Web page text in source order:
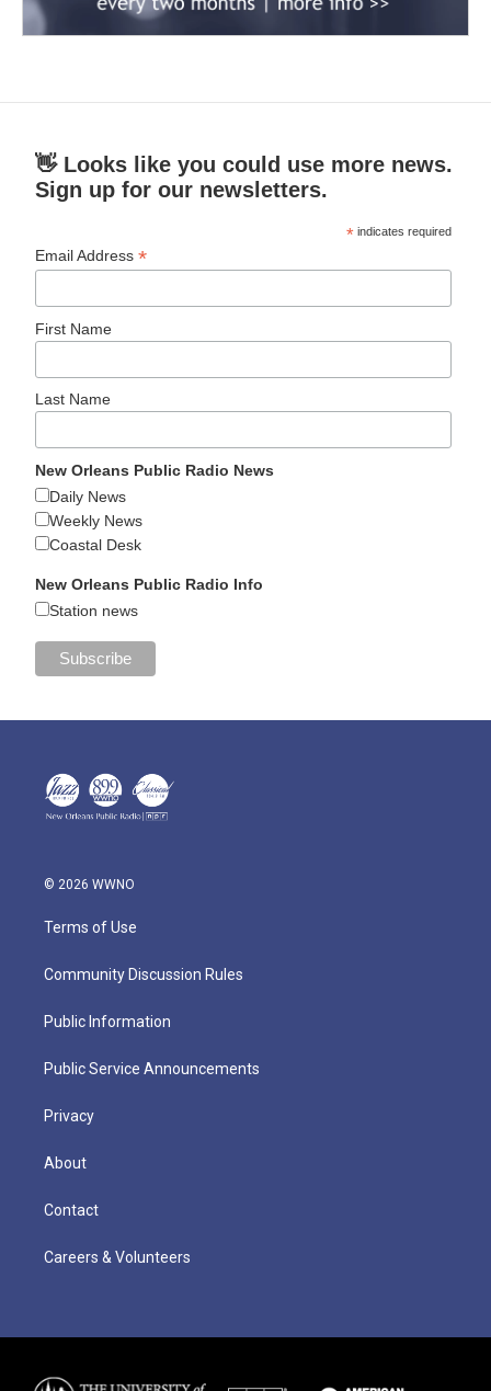
👋 Looks like you could use more news.
Sign up for our newsletters.
* indicates required
Email Address*
First Name
Last Name
New Orleans Public Radio News
Daily News
Weekly News
Coastal Desk
New Orleans Public Radio Info
Station news
© 2026 WWNO
Terms of Use
Community Discussion Rules
Public Information
Public Service Announcements
Privacy
About
Contact
Careers & Volunteers